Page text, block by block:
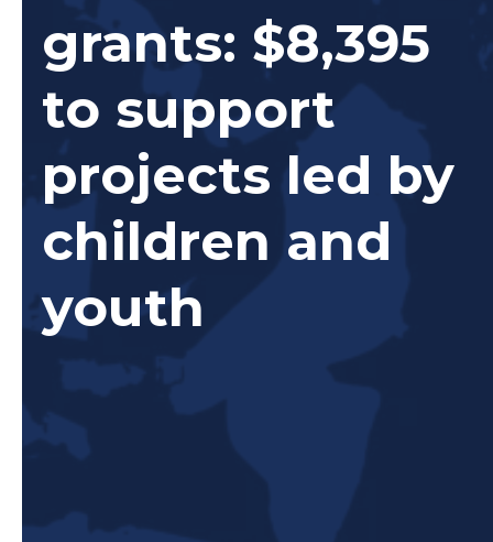
DONATE EVENTS
grants: $8,395
to support
projects led by
children and
youth